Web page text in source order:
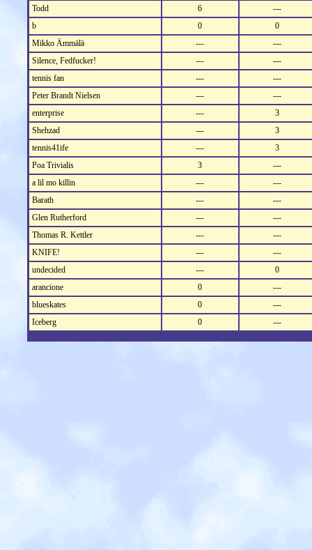
Todd
6
---
b
0
0
Mikko Ämmälä
---
---
Silence, Fedfucker!
---
---
tennis fan
---
---
Peter Brandt Nielsen
---
---
enterprise
---
3
Shehzad
---
3
tennis41ife
---
3
Poa Trivialis
3
---
a lil mo killin
---
---
Barath
---
---
Glen Rutherford
---
---
Thomas R. Kettler
---
---
KNIFE!
---
---
undecided
---
0
arancione
0
---
blueskates
0
---
Iceberg
0 ---